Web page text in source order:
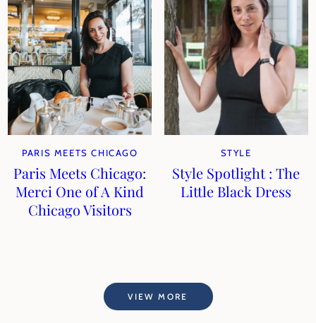
PARIS MEETS CHICAGO
Paris Meets Chicago:
Merci One of A Kind
Chicago Visitors
STYLE
Style Spotlight : The
Little Black Dress
VIEW MORE